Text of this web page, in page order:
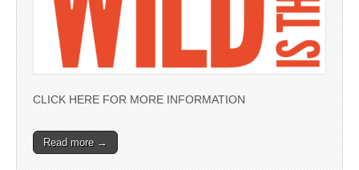
CLICK HERE FOR MORE INFORMATION
Read more →